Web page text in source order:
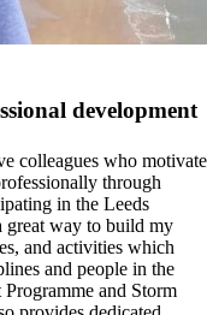
development
colleagues who motivate
through
in the Leeds
great way to build my
and activities which
and people in the
and Storm